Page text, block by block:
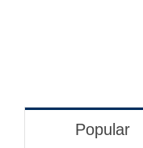
Popular